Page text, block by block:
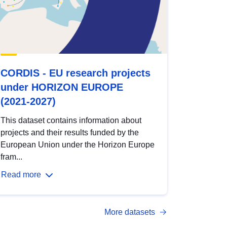
CORDIS - EU research projects
under HORIZON EUROPE
(2021-2027)
This dataset contains information about
projects and their results funded by the
European Union under the Horizon Europe
fram...
Read more
More datasets